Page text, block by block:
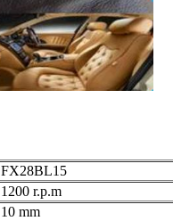
FX28BL15
1200 r.p.m
10 mm